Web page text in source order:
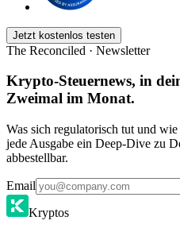
Jetzt kostenlos testen
The Reconciled · Newsletter
Krypto-Steuernews, in
Zweimal im Monat.
Was sich regulatorisch tut und
jede Ausgabe ein Deep-Dive zu
abbestellbar.
Email
Kryptos